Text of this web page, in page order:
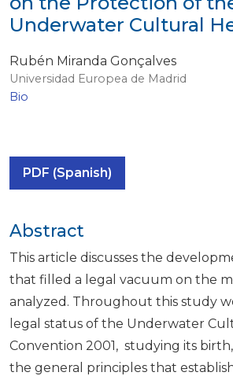
Underwater Cultural
Rubén Miranda Gonçalves
Universidad Europea de Madrid
Bio
PDF (Spanish)
Abstract
This article discusses the
that filled a legal vacuum on the
analyzed. Throughout this study
legal status of the Underwater
Convention 2001, studying its
the general principles that